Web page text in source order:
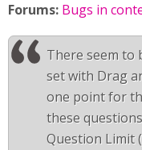
Forums: Bugs in
There seem to
set with Drag
one point for
these
Question Limit